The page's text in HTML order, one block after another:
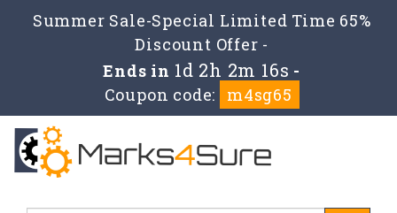
Summer Sale-Special Limited Time 65%
Discount Offer -
Ends in 1d 2h 2m 16s -
Coupon code:
m4sg65